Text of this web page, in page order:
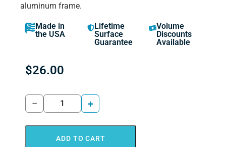
aluminum frame.
Made in
the USA
Lifetime
Surface
Guarantee
Volume
Discounts
Available
$26.00
− +
ADD TO CART